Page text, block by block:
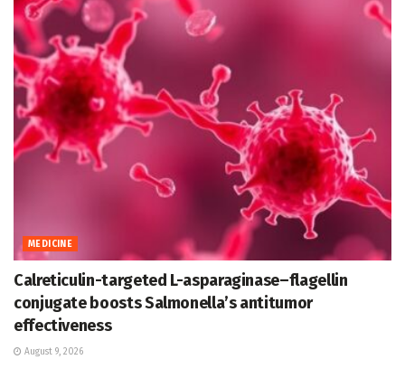
MEDICINE
Calreticulin-targeted L-asparaginase–flagellin
conjugate boosts Salmonella’s antitumor
effectiveness
August 9, 2026